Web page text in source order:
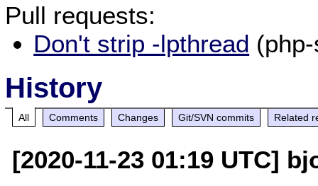
Pull requests:
Don't strip -lpthread
History
All Comments Changes Git/SVN commits Related
[2020-11-23 01:19 UTC]